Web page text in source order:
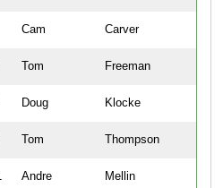
Cam Carver
Tom Freeman
Doug Klocke
Tom Thompson
Andre Mellin